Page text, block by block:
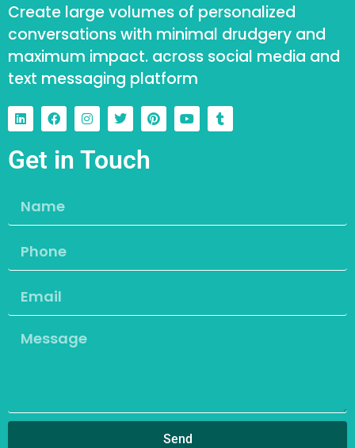
Create large volumes of personalized
conversations with minimal drudgery and
maximum impact. across social media and
text messaging platform
Get in Touch
Send